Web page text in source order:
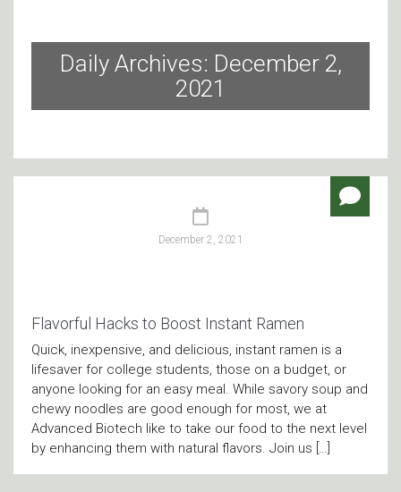
Daily Archives: December 2,
2021
December 2, 2021
Flavorful Hacks to Boost Instant Ramen
Quick, inexpensive, and delicious, instant ramen is a
lifesaver for college students, those on a budget, or
anyone looking for an easy meal. While savory soup and
chewy noodles are good enough for most, we at
Advanced Biotech like to take our food to the next level
by enhancing them with natural flavors. Join us […]